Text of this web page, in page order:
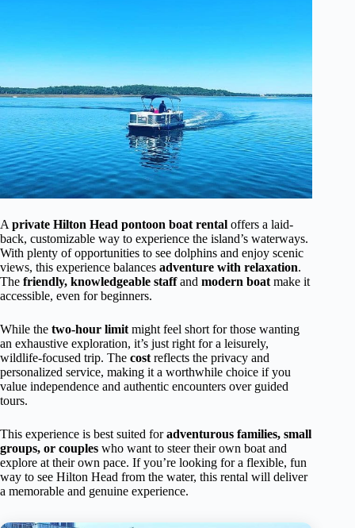
A private Hilton Head pontoon boat rental offers a laid-
back, customizable way to experience the island’s waterways.
With plenty of opportunities to see dolphins and enjoy scenic
views, this experience balances adventure with relaxation.
The friendly, knowledgeable staffand modern boat make it
accessible, even for beginners.
While the two-hour limit might feel short for those wanting
an exhaustive exploration, it’s just right for a leisurely,
wildlife-focused trip. The cost reflects the privacy and
personalized service, making it a worthwhile choice if you
value independence and authentic encounters over guided
tours.
This experience is best suited foradventurous families, small
groups, or couples who want to steer their own boat and
explore at their own pace. If you’re looking for a flexible, fun
way to see Hilton Head from the water, this rental will deliver
a memorable and genuine experience.